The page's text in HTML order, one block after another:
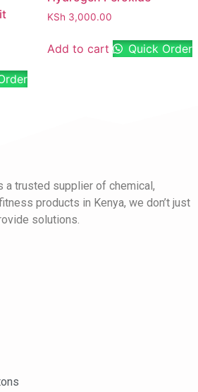
KSh 3,000.00
Add to cart Quick Order
a trusted supplier of chemical,
products in Kenya, we don’t just
solutions.